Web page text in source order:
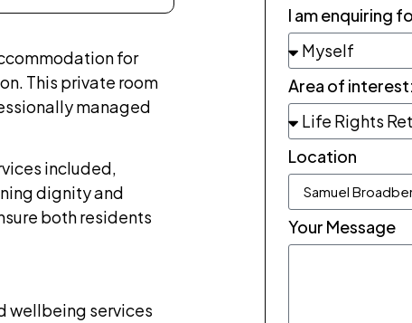
for
This private room
managed
included,
dignity and
both residents
wellbeing services
I am enquiring
Area of interest:
Location
Your Message